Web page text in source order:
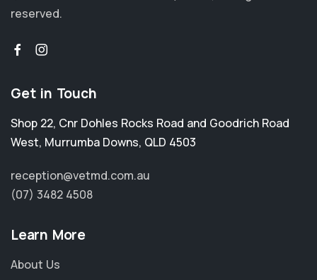
reserved.
Get in Touch
Shop 22, Cnr Dohles Rocks Road and Goodrich Road
West, Murrumba Downs, QLD 4503
reception@vetmd.com.au
(07) 3482 4508
Learn More
About Us